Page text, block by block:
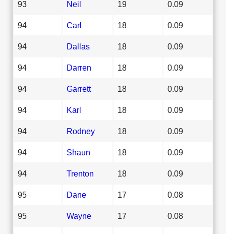
93 Neil 19 0.09
94 Carl 18 0.09
94 Dallas 18 0.09
94 Darren 18 0.09
94 Garrett 18 0.09
94 Karl 18 0.09
94 Rodney 18 0.09
94 Shaun 18 0.09
94 Trenton 18 0.09
95 Dane 17 0.08
95 Wayne 17 0.08